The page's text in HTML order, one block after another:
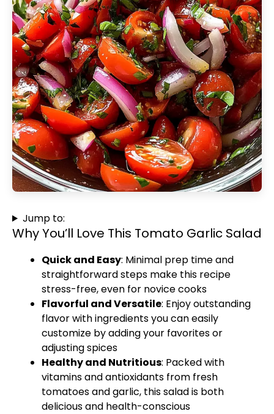
Jump to:
Why You’ll Love This Tomato Garlic Salad
Quick and Easy: Minimal prep time and
straightforward steps make this recipe
stress-free, even for novice cooks
Flavorful and Versatile: Enjoy outstanding
flavor with ingredients you can easily
customize by adding your favorites or
adjusting spices
Healthy and Nutritious: Packed with
vitamins and antioxidants from fresh
tomatoes and garlic, this salad is both
delicious and health-conscious